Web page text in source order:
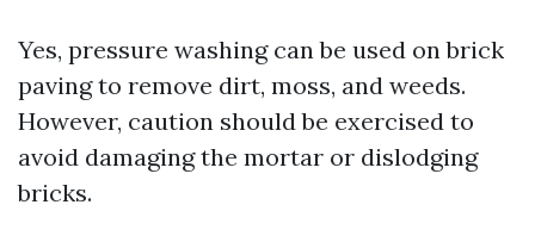
Yes, pressure washing can be used on brick
paving to remove dirt, moss, and weeds.
However, caution should be exercised to
avoid damaging the mortar or dislodging
bricks.